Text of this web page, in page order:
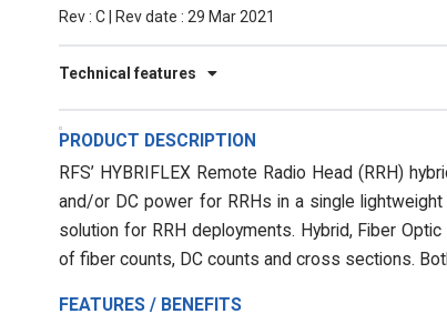
Rev : C | Rev date : 29 Mar 2021
Technical features
PRODUCT DESCRIPTION
RFS’ HYBRIFLEX Remote Radio Head (RRH)
and/or DC power for RRHs in a single
solution for RRH deployments. Hybrid, Fiber
of fiber counts, DC counts and cross sections.
FEATURES / BENEFITS